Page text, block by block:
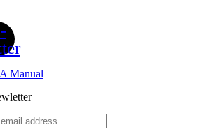
Manual